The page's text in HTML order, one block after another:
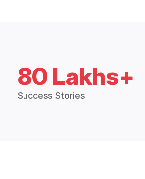
80 Lakhs+
Success Stories